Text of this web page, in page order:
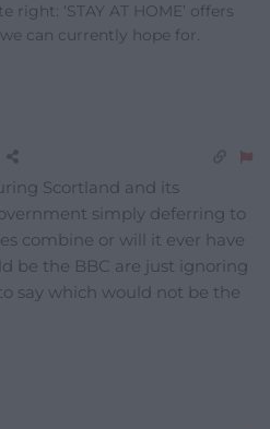
right: ‘STAY AT HOME’ offers
can currently hope for.
Scortland and its
simply deferring to
combine or will it ever have
be the BBC are just ignoring
say which would not be the